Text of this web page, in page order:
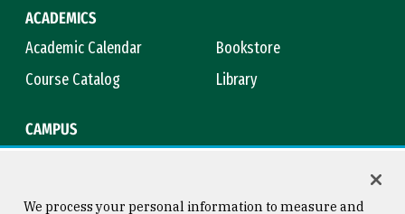
ACADEMICS
Academic Calendar
Bookstore
Course Catalog
Library
CAMPUS
We process your personal information to measure and